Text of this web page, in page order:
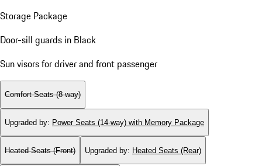
Storage Package
Door-sill guards in Black
Sun visors for driver and front passenger
Comfort Seats (8-way)
Upgraded by: Power Seats (14-way) with Memory Package
Heated Seats (Front) Upgraded by: Heated Seats (Rear)